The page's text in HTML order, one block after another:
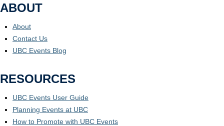
ABOUT
About
Contact Us
UBC Events Blog
RESOURCES
UBC Events User Guide
Planning Events at UBC
How to Promote with UBC Events